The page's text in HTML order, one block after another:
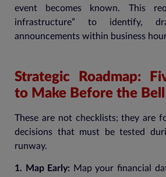
event becomes known. This
infrastructure” to identify,
announcements within business
Strategic Roadmap:
to Make Before the Bell
These are not checklists; they are
decisions that must be tested
runway.
1. Map Early: Map your financial